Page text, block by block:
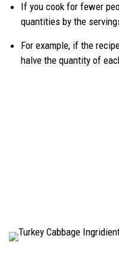
If you cook for fewer
quantities by the
For example, if the
halve the quantity of